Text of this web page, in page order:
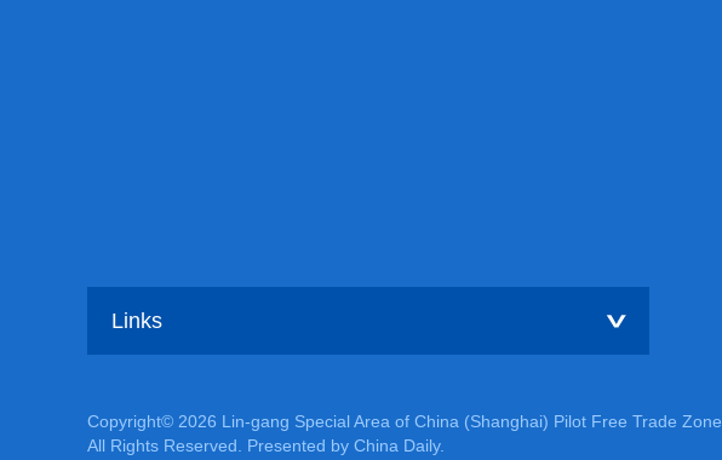
Links
Copyright© 2026 Lin-gang Special Area of China (Shanghai) Pilot Free Trade Zone.
All Rights Reserved. Presented by China Daily.